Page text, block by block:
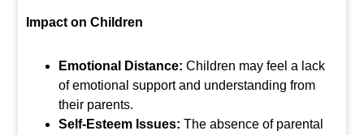
Impact on Children
Emotional Distance: Children may feel a lack
of emotional support and understanding from
their parents.
Self-Esteem Issues: The absence of parental